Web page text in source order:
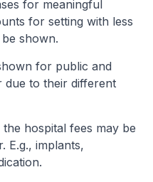
for meaningful
for setting with less
shown.
for public and
due to their different
hospital fees may be
E.g., implants,